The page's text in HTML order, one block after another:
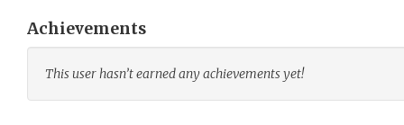
Achievements
This user hasn’t earned any achievements yet!